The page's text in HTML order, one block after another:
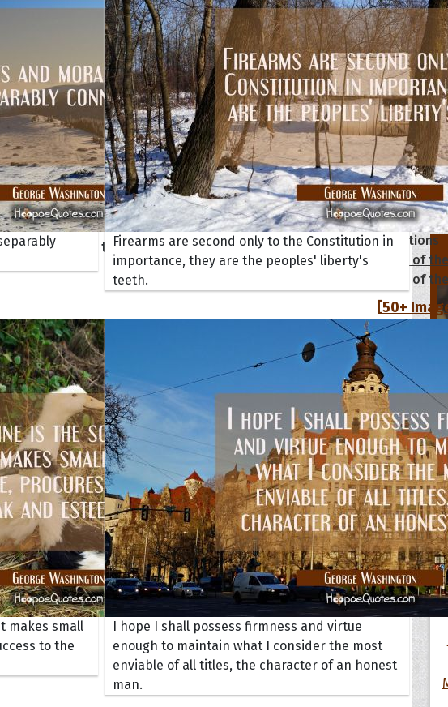
Collections
Quote of the Day
Collections
Quote of
Quote of
[50+
Birthday
Someone
Your Life
The Hoopoes
Baltazar
Clark
Grumpy-H
Hoopette Amorette
Hoopoe Sparrow
Hoopoangela
Hop Rock
Hupid
Maya the
Queen
Professor
Super
Upupida
Firearms are second only to the Constitution in
importance, they are the peoples' liberty's
teeth.
makes small
to the
I hope I shall possess firmness and virtue
enough to maintain what I consider the most
enviable of all titles, the character of an honest
man.